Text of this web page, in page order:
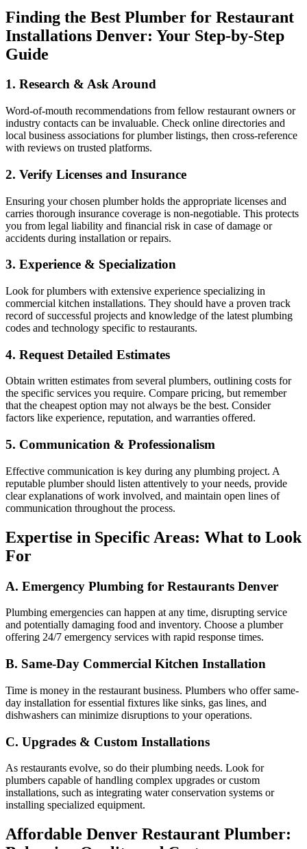
Finding the Best Plumber for Restaurant
Installations Denver: Your Step-by-Step
Guide
1. Research & Ask Around
Word-of-mouth recommendations from fellow restaurant owners or
industry contacts can be invaluable. Check online directories and
local business associations for plumber listings, then cross-reference
with reviews on trusted platforms.
2. Verify Licenses and Insurance
Ensuring your chosen plumber holds the appropriate licenses and
carries thorough insurance coverage is non-negotiable. This protects
you from legal liability and financial risk in case of damage or
accidents during installation or repairs.
3. Experience & Specialization
Look for plumbers with extensive experience specializing in
commercial kitchen installations. They should have a proven track
record of successful projects and knowledge of the latest plumbing
codes and technology specific to restaurants.
4. Request Detailed Estimates
Obtain written estimates from several plumbers, outlining costs for
the specific services you require. Compare pricing, but remember
that the cheapest option may not always be the best. Consider
factors like experience, reputation, and warranties offered.
5. Communication & Professionalism
Effective communication is key during any plumbing project. A
reputable plumber should listen attentively to your needs, provide
clear explanations of work involved, and maintain open lines of
communication throughout the process.
Expertise in Specific Areas: What to Look
For
A. Emergency Plumbing for Restaurants Denver
Plumbing emergencies can happen at any time, disrupting service
and potentially damaging food and inventory. Choose a plumber
offering 24/7 emergency services with rapid response times.
B. Same-Day Commercial Kitchen Installation
Time is money in the restaurant business. Plumbers who offer same-
day installation for essential fixtures like sinks, gas lines, and
dishwashers can minimize disruptions to your operations.
C. Upgrades & Custom Installations
As restaurants evolve, so do their plumbing needs. Look for
plumbers capable of handling complex upgrades or custom
installations, such as integrating water conservation systems or
installing specialized equipment.
Affordable Denver Restaurant Plumber: